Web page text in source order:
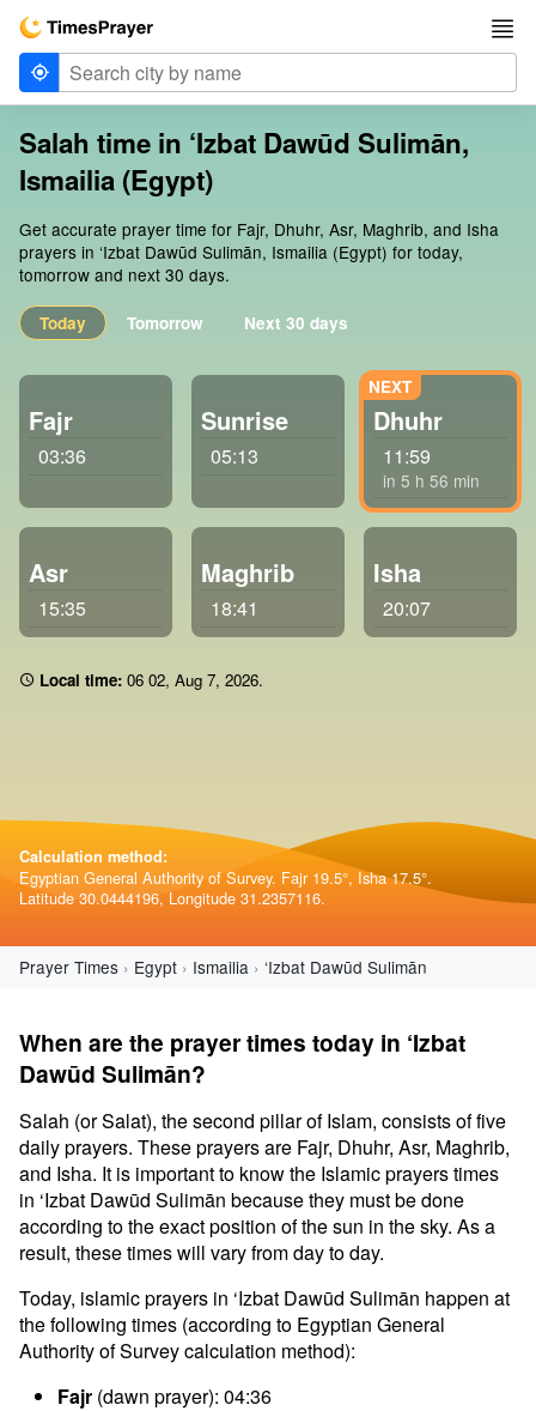
Salah time in ‘Izbat Dawūd Sulimān,
Ismailia (Egypt)
Get accurate prayer time for Fajr, Dhuhr, Asr, Maghrib, and Isha
prayers in ‘Izbat Dawūd Sulimān, Ismailia (Egypt) for today,
tomorrow and next 30 days.
Today Tomorrow Next 30 days
Fajr
03:36
Sunrise
05:13
Dhuhr
11:59
in 5 h 56 min
Asr
15:35
Maghrib
18:41
Isha
20:07
Local time: 06:02, Aug 7, 2026.
Calculation method:
Egyptian General Authority of Survey. Fajr 19.5°, Isha 17.5°.
Latitude 30.0444196, Longitude 31.2357116.
Prayer Times Egypt Ismailia ‘Izbat Dawūd Sulimān
When are the prayer times today in ‘Izbat
Dawūd Sulimān?
Salah (or Salat), the second pillar of Islam, consists of five
daily prayers. These prayers are Fajr, Dhuhr, Asr, Maghrib,
and Isha. It is important to know the Islamic prayers times
in ‘Izbat Dawūd Sulimān because they must be done
according to the exact position of the sun in the sky. As a
result, these times will vary from day to day.
Today, islamic prayers in ‘Izbat Dawūd Sulimān happen at
the following times (according to Egyptian General
Authority of Survey calculation method):
Fajr (dawn prayer): 04:36